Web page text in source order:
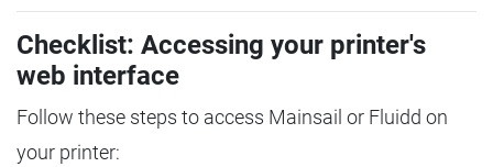
Checklist: Accessing your printer's
web interface
Follow these steps to access Mainsail or Fluidd on
your printer: